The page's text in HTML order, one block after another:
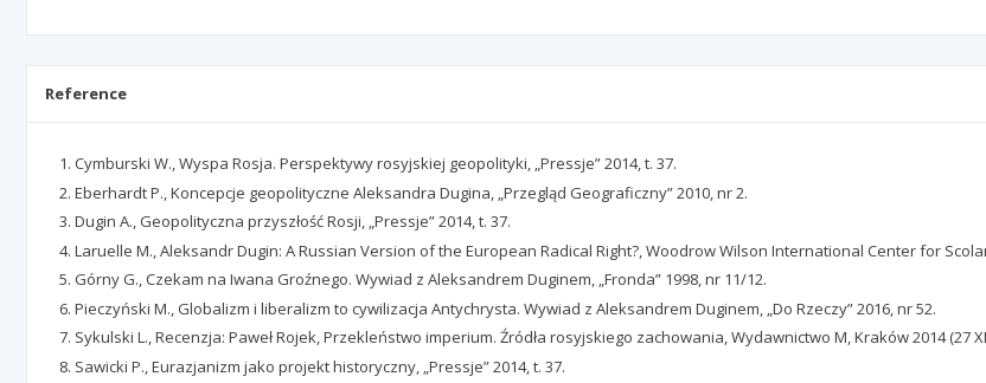
Reference
Cymburski W., Wyspa Rosja. Perspektywy rosyjskiej geopolityki, „Pressje” 2014, t. 37.
Eberhardt P., Koncepcje geopolityczne Aleksandra Dugina, „Przegląd Geograficzny” 2010, nr 2.
Dugin A., Geopolityczna przyszłość Rosji, „Pressje” 2014, t. 37.
Laruelle M., Aleksandr Dugin: A Russian Version of the European Radical Right?, Woodrow Wilson International Center for
Górny G., Czekam na Iwana Groźnego. Wywiad z Aleksandrem Duginem, „Fronda” 1998, nr 11/12.
Pieczyński M., Globalizm i liberalizm to cywilizacja Antychrysta. Wywiad z Aleksandrem Duginem, „Do Rzeczy” 2016, nr 52.
Sykulski L., Recenzja: Paweł Rojek, Przekleństwo imperium. Źródła rosyjskiego zachowania, Wydawnictwo M, Kraków 2014 (27 XI
Sawicki P., Eurazjanizm jako projekt historyczny, „Pressje” 2014, t. 37.